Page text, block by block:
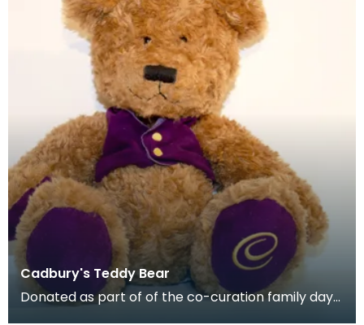
Cadbury's Teddy Bear
Donated as part of of the co-curation family day